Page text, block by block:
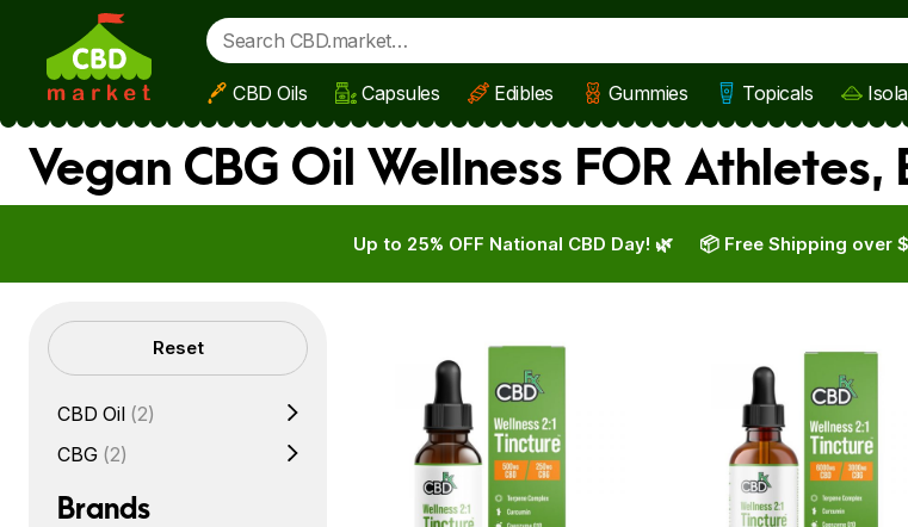
Skip to main content
CBD Oils Capsules Edibles Gummies Topicals
Vegan CBG Oil Wellness FOR Athletes,
Up to 25% OFF National CBD Day! 🌿 📦 Free Shipping over
Filters Reset
CBD Oil (2)
CBG (2)
Brands